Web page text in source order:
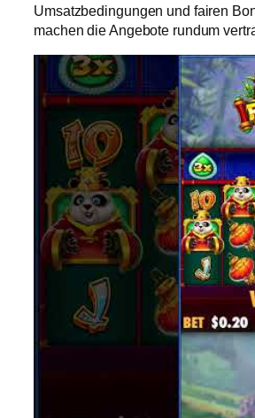
Umsatzbedingungen und fairen
machen die Angebote rundum